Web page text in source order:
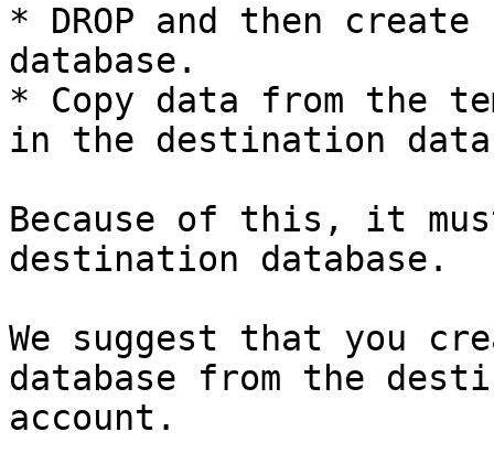
* DROP and then
database.
* Copy data from the
in the destination
Because of this, it
destination database.
We suggest that you
database from the
account.